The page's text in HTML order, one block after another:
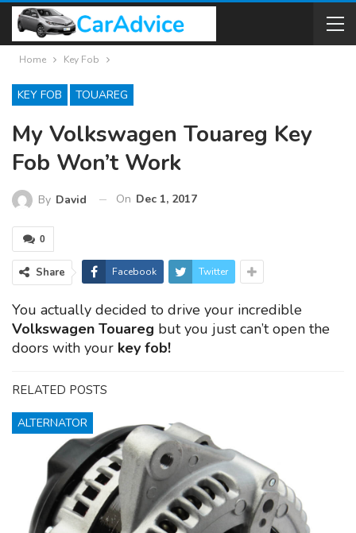
Home Key Fob
KEY FOB TOUAREG
My Volkswagen Touareg Key
Fob Won’t Work
By David On Dec 1, 2017
0
Share Facebook Twitter
You actually decided to drive your incredible
Volkswagen Touareg but you just can’t open the
doors with your key fob!
RELATED POSTS
ALTERNATOR